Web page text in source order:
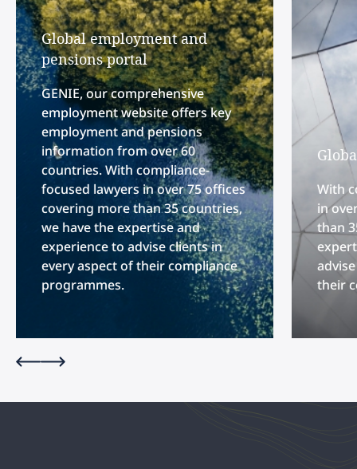
Global employment and
pensions portal
GENIE, our comprehensive
employment website offers key
employment and pensions
information from over 60
countries. With compliance-
focused lawyers in over 75 offices
covering more than 35 countries,
we have the expertise and
experience to advise clients in
every aspect of their compliance
programmes.
With
in
than
their